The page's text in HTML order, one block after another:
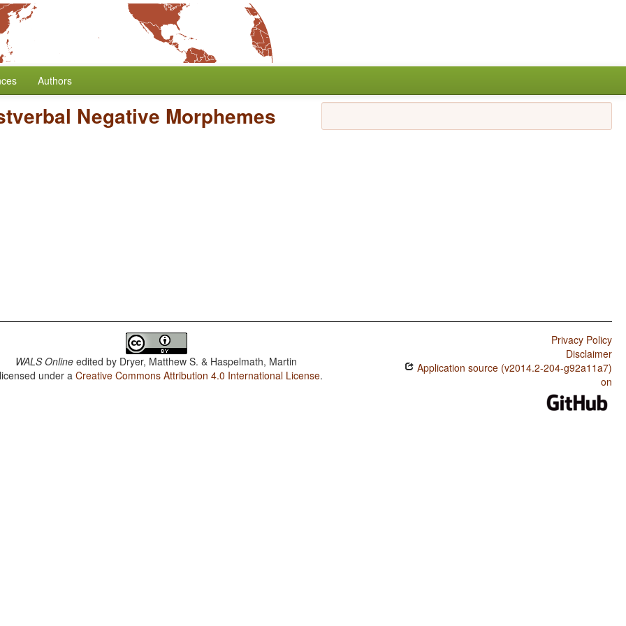
Authors
Negative Morphemes
WALS Online edited by Dryer, Matthew S. & Haspelmath, Martin
under aCreative Commons Attribution 4.0 International License.
Privacy Policy
Disclaimer
Application source (v2014.2-204-g92a11a7)
on